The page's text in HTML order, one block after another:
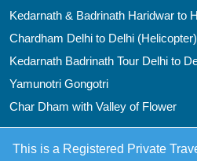
Kedarnath & Badrinath Haridwar to
Chardham Delhi to Delhi (Helicopter)
Kedarnath Badrinath Tour Delhi to
Yamunotri Gongotri
Char Dham with Valley of Flower
This is a Registered Private